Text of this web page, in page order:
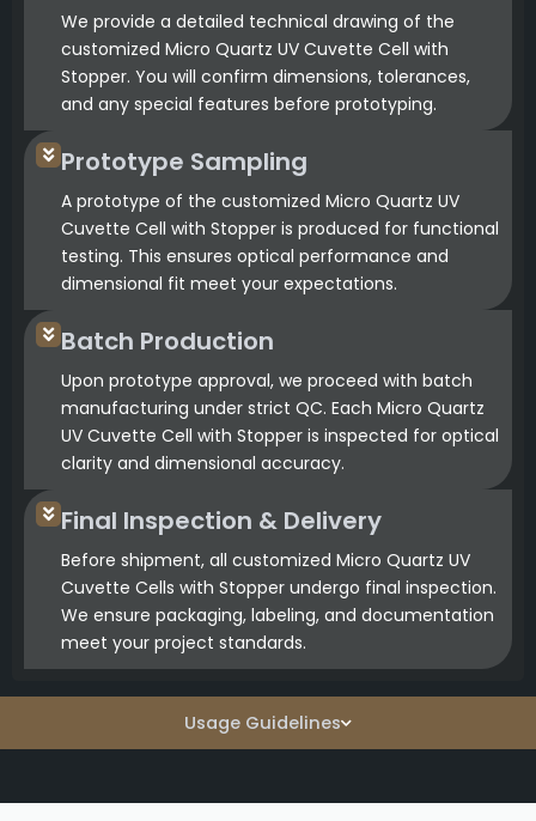
Usage Guidelines
We provide a detailed technical drawing of the
customized Micro Quartz UV Cuvette Cell with
Stopper. You will confirm dimensions, tolerances,
and any special features before prototyping.
Prototype Sampling
A prototype of the customized Micro Quartz UV
Cuvette Cell with Stopper is produced for functional
testing. This ensures optical performance and
dimensional fit meet your expectations.
Batch Production
Upon prototype approval, we proceed with batch
manufacturing under strict QC. Each Micro Quartz
UV Cuvette Cell with Stopper is inspected for optical
clarity and dimensional accuracy.
Final Inspection & Delivery
Before shipment, all customized Micro Quartz UV
Cuvette Cells with Stopper undergo final inspection.
We ensure packaging, labeling, and documentation
meet your project standards.